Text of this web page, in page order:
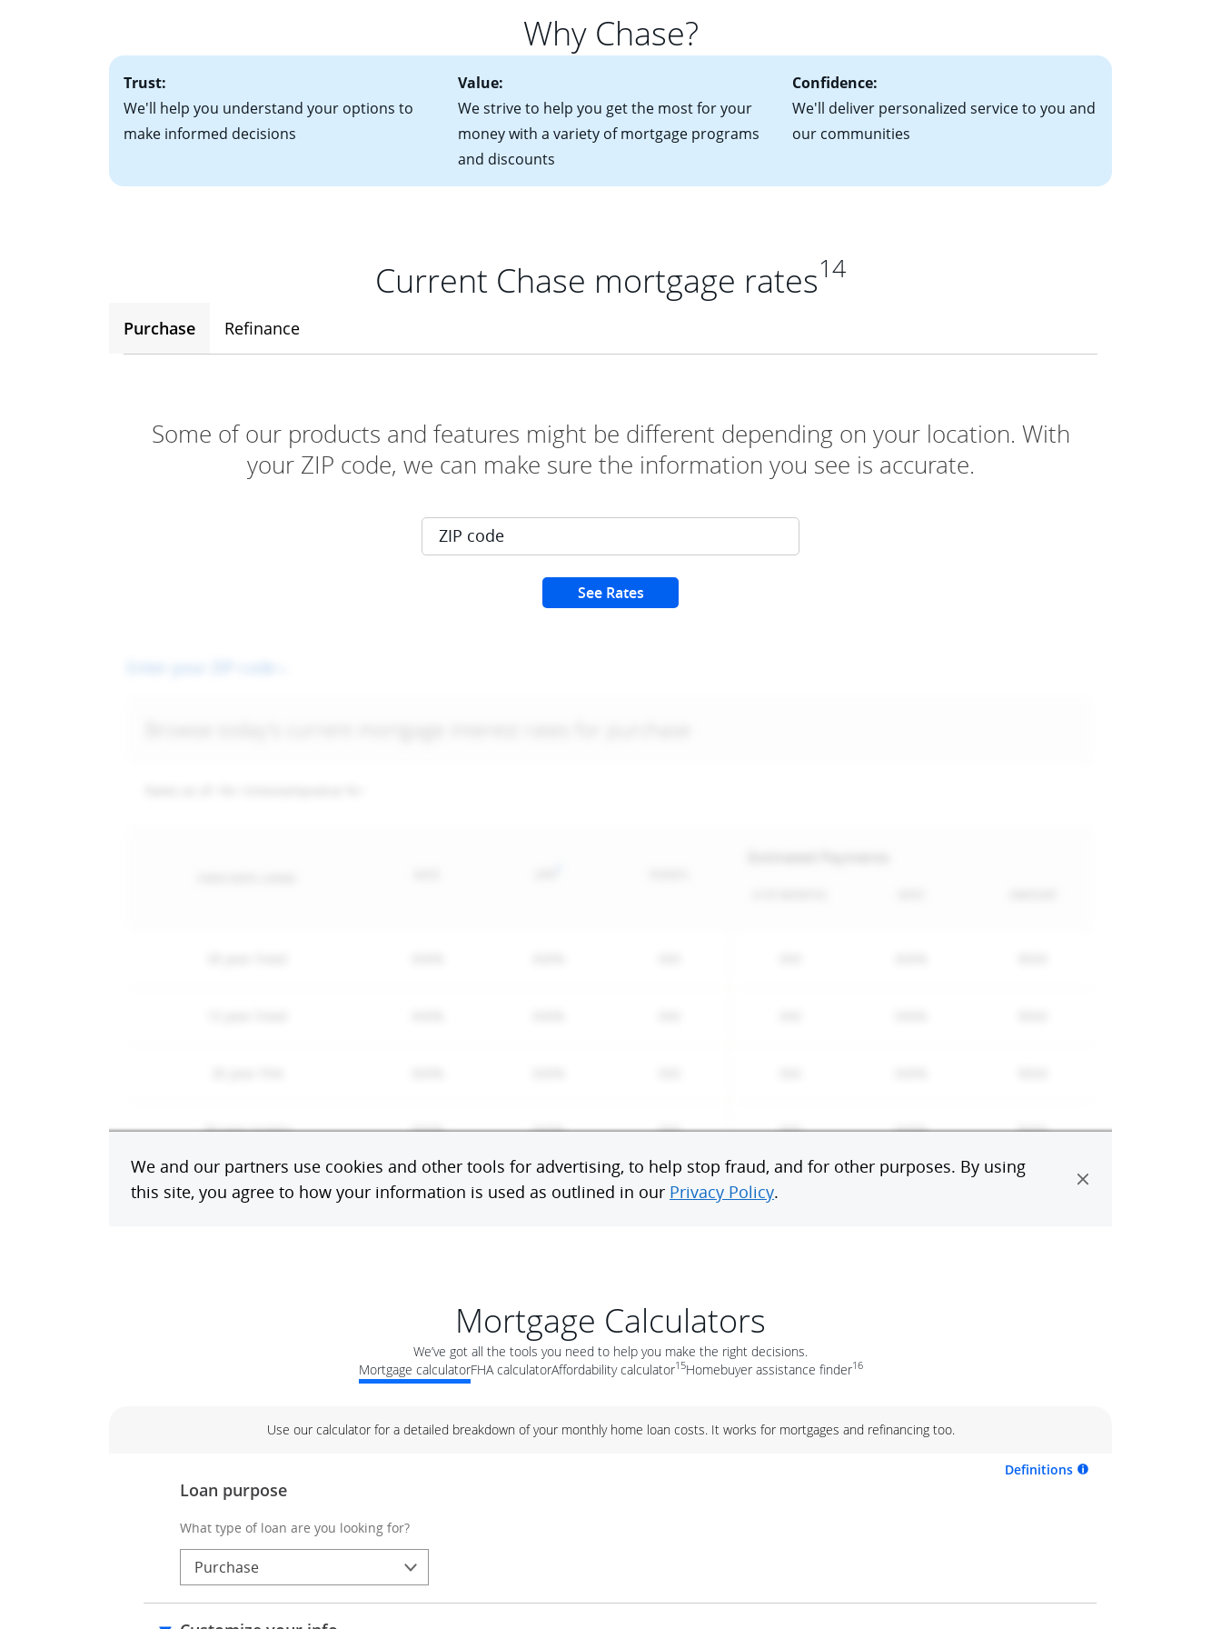
• A signed contract of sale (if you've already chosen your new home)
• Information on current debt, including car loans, student loans and credit cards
potential to go up each time your interest rate adjusts.
Why Chase?
Trust:
We'll help you understand your options to
make informed decisions
Value:
We strive to help you get the most for your
money with a variety of mortgage programs
and discounts
Confidence:
We'll deliver personalized service to you and
our communities
Current Chase mortgage rates14
Purchase Refinance
Mortgage Calculators
We’ve got all the tools you need to help you make the right decisions.
Mortgage calculatorFHA calculatorAffordability calculator15Homebuyer assistance finder16
Use our calculator for a detailed breakdown of your monthly home loan costs. It works for mortgages and refinancing too.